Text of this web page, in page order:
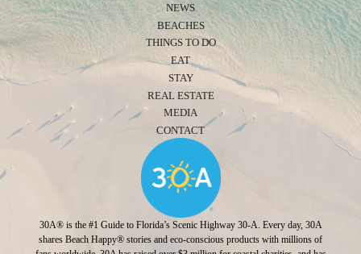
NEWS
BEACHES
THINGS TO DO
EAT
STAY
REAL ESTATE
MEDIA
CONTACT
30A® is the #1 Guide to Florida’s Scenic Highway 30-A. Every day, 30A
shares Beach Happy® stories and eco-conscious products with millions of